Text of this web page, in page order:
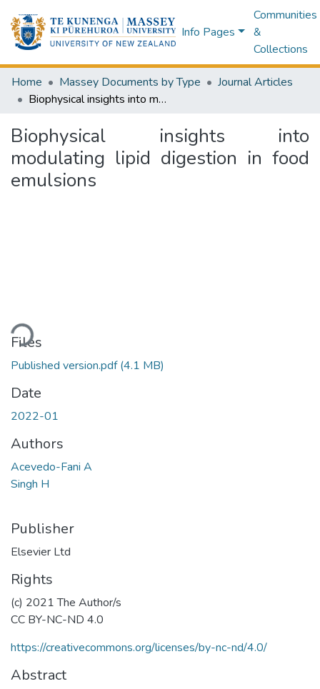
Info Pages
Communities
&
Collections
Home Massey Documents by Type
Journal Articles
Biophysical insights into modulating lipid digestion in food emulsions
Biophysical insights into
modulating lipid digestion in food
emulsions
Files
Published version.pdf(4.1 MB)
Date
2022-01
Authors
Acevedo-Fani A
Singh H
Publisher
Elsevier Ltd
Rights
(c) 2021 The Author/s
CC BY-NC-ND 4.0
https://creativecommons.org/licenses/by-nc-nd/4.0/
Abstract